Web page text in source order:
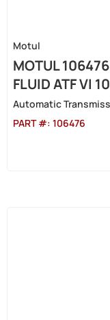
Motul
MOTUL
FLUID ATF VI
Automatic
PART #: 106476